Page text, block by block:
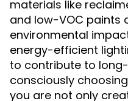
materials like
and low-VOC paints
environmental
energy-efficient
to contribute to
consciously
you are not only